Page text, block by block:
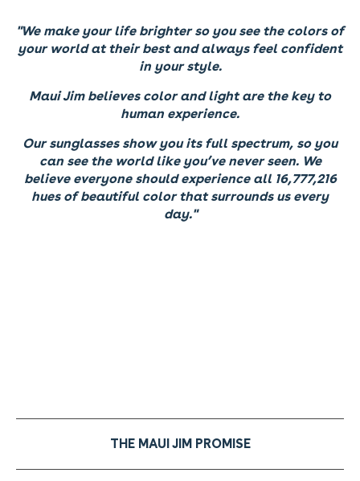
"We make your life brighter so you see the colors of
your world at their best and always feel confident
in your style.
Maui Jim believes color and light are the key to
human experience.
Our sunglasses show you its full spectrum, so you
can see the world like you’ve never seen. We
believe everyone should experience all 16,777,216
hues of beautiful color that surrounds us every
day."
THE MAUI JIM PROMISE